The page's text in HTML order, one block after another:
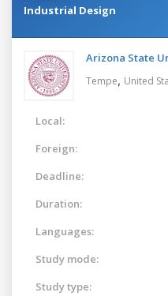
Industrial Design
Arizona State
Tempe, United
Local:
Foreign:
Deadline:
Duration:
Languages:
Study mode:
Study type: